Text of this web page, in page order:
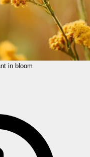
in bloom